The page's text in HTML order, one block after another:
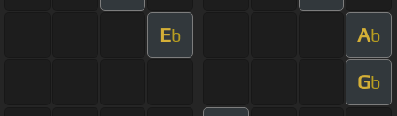
Eb Ab
Gb